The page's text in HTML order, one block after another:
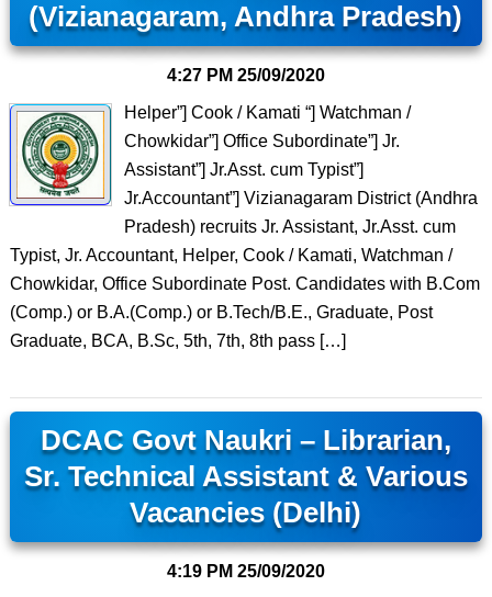
(Vizianagaram, Andhra Pradesh)
4:27 PM 25/09/2020
Helper”] Cook / Kamati “] Watchman /
Chowkidar”] Office Subordinate”] Jr.
Assistant”] Jr.Asst. cum Typist”]
Jr.Accountant”] Vizianagaram District (Andhra
Pradesh) recruits Jr. Assistant, Jr.Asst. cum
Typist, Jr. Accountant, Helper, Cook / Kamati, Watchman /
Chowkidar, Office Subordinate Post. Candidates with B.Com
(Comp.) or B.A.(Comp.) or B.Tech/B.E., Graduate, Post
Graduate, BCA, B.Sc, 5th, 7th, 8th pass […]
DCAC Govt Naukri – Librarian,
Sr. Technical Assistant & Various
Vacancies (Delhi)
4:19 PM 25/09/2020